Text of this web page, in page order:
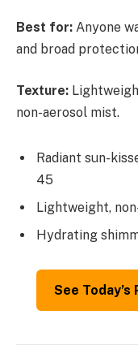
Best for: Anyone
and broad
Texture:
non-aerosol mist.
Radiant sun-
45
Lightweight,
Hydrating
See Today’s